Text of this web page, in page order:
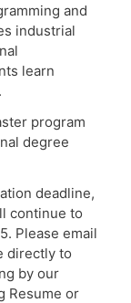
and
industrial
learn
program
degree
deadline,
continue to
Please email
directly to
by our
Resume or